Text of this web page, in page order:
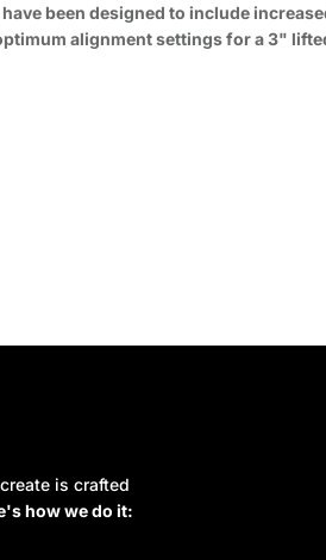
been designed to include
alignment settings for a 3"
is crafted
how we do it: